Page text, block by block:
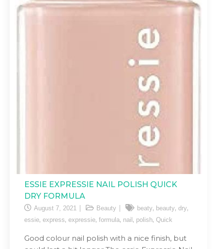
ESSIE EXPRESSIE NAIL POLISH QUICK
DRY FORMULA
August 7, 2021 Beauty beaty, beauty, dry,
essie, express, expressie, formula, nail, polish, Quick
Good colour nail polish with a nice finish, but